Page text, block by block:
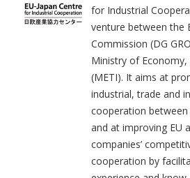
for Industrial
venture between the
Commission (DG
Ministry of
(METI). It aims at
industrial, trade and
cooperation between
and at improving EU
companies’
cooperation by